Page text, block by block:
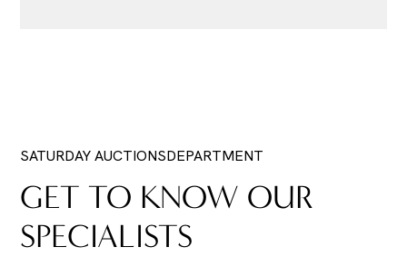
SATURDAY AUCTIONSDEPARTMENT
GET TO KNOW OUR
SPECIALISTS